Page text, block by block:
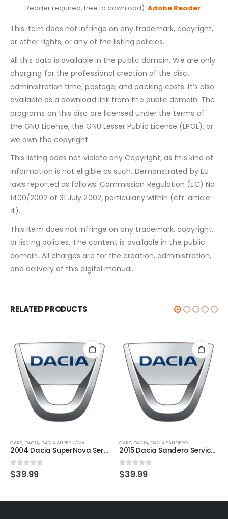
Reader required, free to download). Adobe Reader
This item does not infringe on any trademark, copyright,
or other rights, or any of the listing policies.
All this data is available in the public domain. We are only
charging for the professional creation of the disc,
administration time, postage, and packing costs. It’s also
available as a download link from the public domain. The
programs on this disc are licensed under the terms of
the GNU License, the GNU Lesser Public License (LPGL), or
we own the copyright.
This listing does not violate any Copyright, as this kind of
information is not eligible as such. Demonstrated by EU
laws reported as follows: Commission Regulation (EC) No
1400/2002 of 31 July 2002, particularly within (cfr. article
4).
This item does not infringe on any trademark, copyright,
or listing policies. The content is available in the public
domain. All charges are for the creation, administration,
and delivery of this digital manual.
RELATED PRODUCTS
CARS, DACIA, DACIA SUPERNOVA
2004 Dacia SuperNova Service And Repair Manual
0 out of 5
$39.99
CARS, DACIA, DACIA SANDERO
2015 Dacia Sandero Service And Repair Manual
0 out of 5
$39.99